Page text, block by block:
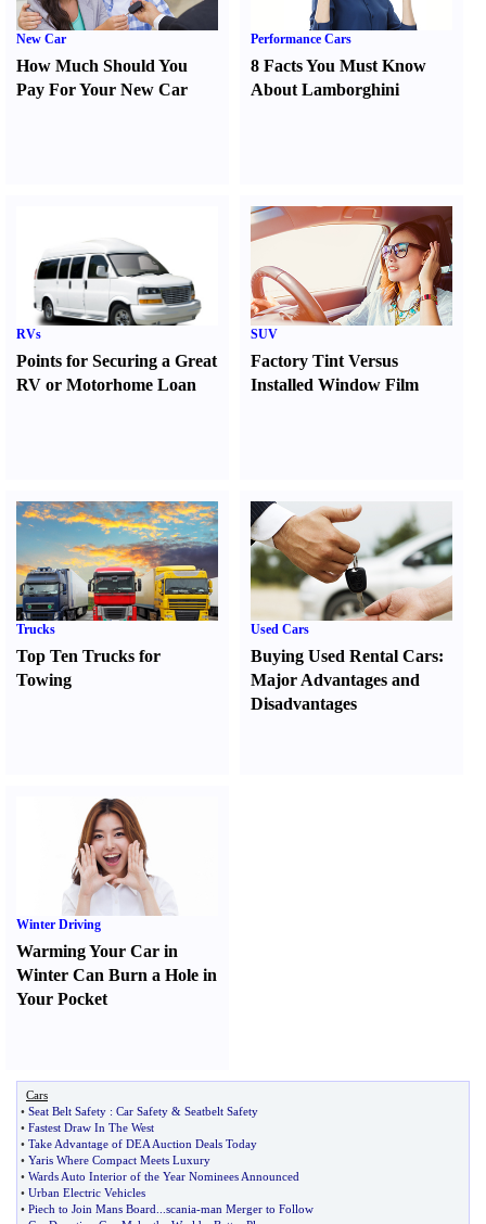
New Car
How Much Should You
Pay For Your New Car
Performance Cars
8 Facts You Must Know
About Lamborghini
RVs
Points for Securing a Great
RV or Motorhome Loan
SUV
Factory Tint Versus
Installed Window Film
Trucks
Top Ten Trucks for
Towing
Used Cars
Buying Used Rental Cars:
Major Advantages and
Disadvantages
Winter Driving
Warming Your Car in
Winter Can Burn a Hole in
Your Pocket
Cars
• Seat Belt Safety : Car Safety & Seatbelt Safety
• Fastest Draw In The West
• Take Advantage of DEA Auction Deals Today
• Yaris Where Compact Meets Luxury
• Wards Auto Interior of the Year Nominees Announced
• Urban Electric Vehicles
• Piech to Join Mans Board scania-man Merger to Follow